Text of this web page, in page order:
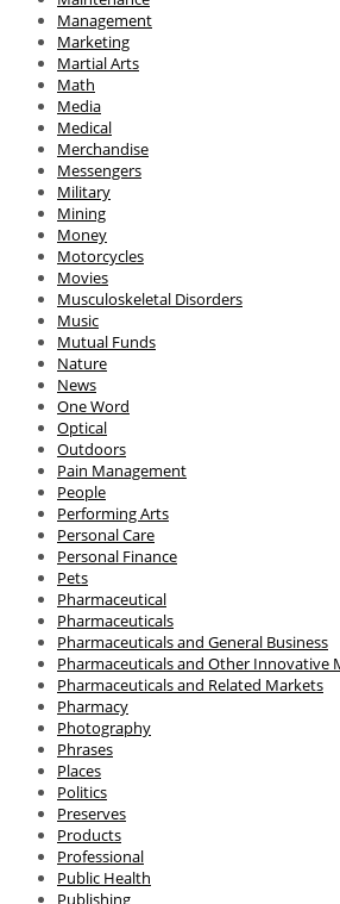
Management
Marketing
Martial Arts
Math
Media
Medical
Merchandise
Messengers
Military
Mining
Money
Motorcycles
Movies
Musculoskeletal Disorders
Music
Mutual Funds
Nature
News
One Word
Optical
Outdoors
Pain Management
People
Performing Arts
Personal Care
Personal Finance
Pets
Pharmaceutical
Pharmaceuticals
Pharmaceuticals and General Business
Pharmaceuticals and Other Innovative
Pharmaceuticals and Related Markets
Pharmacy
Photography
Phrases
Places
Politics
Preserves
Products
Professional
Public Health
Publishing